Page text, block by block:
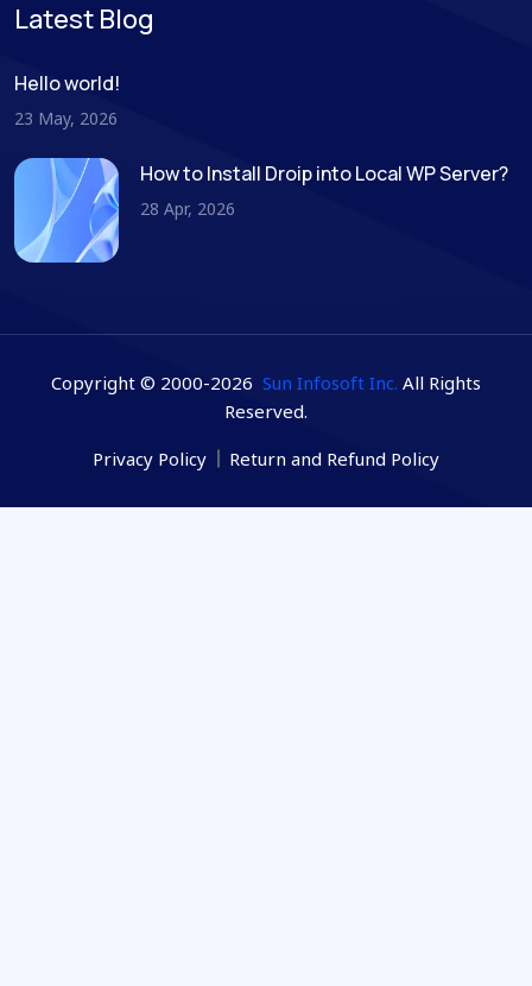
Latest Blog
Hello world!
23 May, 2026
How to Install Droip into Local WP Server?
28 Apr, 2026
Copyright © 2000-2026 Sun Infosoft Inc. All Rights
Reserved.
Privacy Policy
Return and Refund Policy